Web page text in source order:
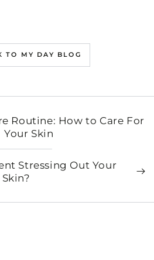
TO MY DAY BLOG
Routine: How to Care For
Your Skin
Stressing Out Your
Skin?